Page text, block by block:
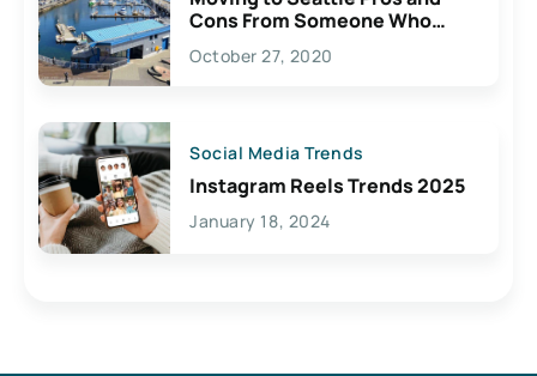
Cons From Someone Who
Lives Here
October 27, 2020
Social Media Trends
Instagram Reels Trends 2025
January 18, 2024